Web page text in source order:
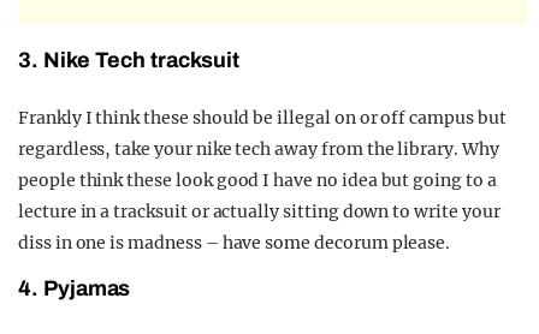
3. Nike Tech tracksuit
Frankly I think these should be illegal on or off campus but
regardless, take your nike tech away from the library. Why
people think these look good I have no idea but going to a
lecture in a tracksuit or actually sitting down to write your
diss in one is madness – have some decorum please.
4. Pyjamas